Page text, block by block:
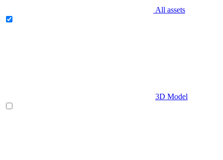
All assets
3D Model